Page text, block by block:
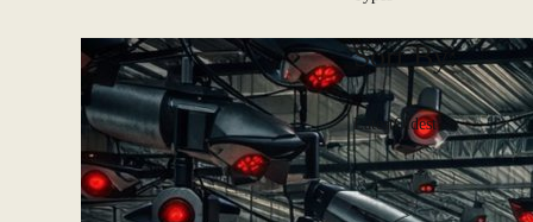
Sort By:
LatestOldest